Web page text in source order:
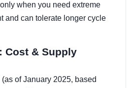
when you need extreme
and can tolerate longer cycle
Cost & Supply
(as of January 2025, based